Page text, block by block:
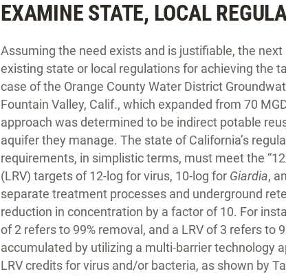
EXAMINE STATE, LOCAL
Assuming the need exists and is justifiable, the
existing state or local regulations for achieving the
case of the Orange County Water District
Fountain Valley, Calif., which expanded from 70
approach was determined to be indirect potable
aquifer they manage. The state of California’s
requirements, in simplistic terms, must meet the
(LRV) targets of 12-log for virus, 10-log for Giardia,
separate treatment processes and underground
reduction in concentration by a factor of 10. For
of 2 refers to 99% removal, and a LRV of 3 refers to
accumulated by utilizing a multi-barrier technology
LRV credits for virus and/or bacteria, as shown by